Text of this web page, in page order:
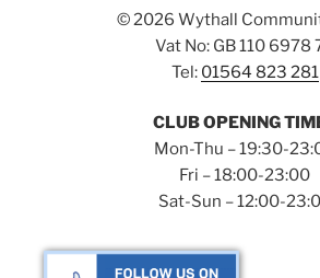
©2026 Wythall
Vat No: GB 110 6978
Tel: 01564 823 281
CLUB OPENING
Mon-Thu – 19:30-
Fri – 18:00-23:00
Sat-Sun – 12:00-